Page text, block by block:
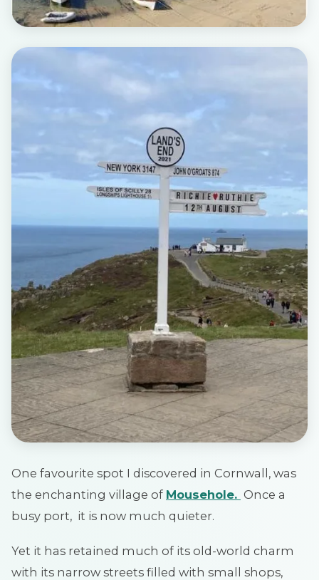
One favourite spot I discovered in Cornwall, was
the enchanting village of Mousehole. Once a
busy port, it is now much quieter.
Yet it has retained much of its old-world charm
with its narrow streets filled with small shops,